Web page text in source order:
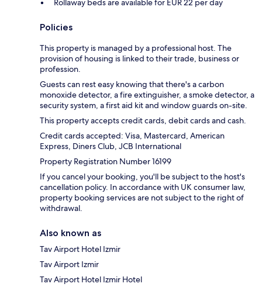
Rollaway beds are available for EUR 22 per day
Policies
This property is managed by a professional host. The
provision of housing is linked to their trade, business or
profession.
Guests can rest easy knowing that there's a carbon
monoxide detector, a fire extinguisher, a smoke detector, a
security system, a first aid kit and window guards on-site.
This property accepts credit cards, debit cards and cash.
Credit cards accepted: Visa, Mastercard, American
Express, Diners Club, JCB International
Property Registration Number 16199
If you cancel your booking, you'll be subject to the host's
cancellation policy. In accordance with UK consumer law,
property booking services are not subject to the right of
withdrawal.
Also known as
Tav Airport Hotel Izmir
Tav Airport Izmir
Tav Airport Hotel Izmir Hotel